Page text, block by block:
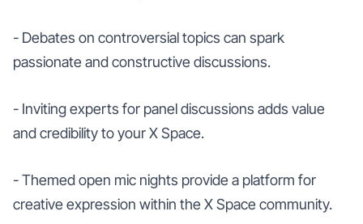
- Debates on controversial topics can spark
passionate and constructive discussions.
- Inviting experts for panel discussions adds value
and credibility to your X Space.
- Themed open mic nights provide a platform for
creative expression within the X Space community.